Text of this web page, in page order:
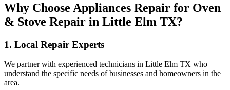
Why Choose Appliances Repair for Oven
& Stove Repair in Little Elm TX?
1. Local Repair Experts
We partner with experienced technicians in Little Elm TX who
understand the specific needs of businesses and homeowners in the
area.